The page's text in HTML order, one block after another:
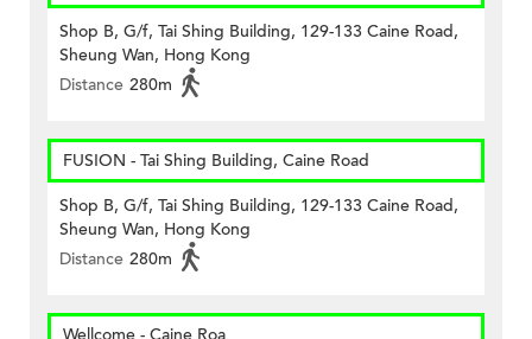
Shop B, G/f, Tai Shing Building, 129-133 Caine Road,
Sheung Wan, Hong Kong
Distance 280m
FUSION - Tai Shing Building, Caine Road
Shop B, G/f, Tai Shing Building, 129-133 Caine Road,
Sheung Wan, Hong Kong
Distance 280m